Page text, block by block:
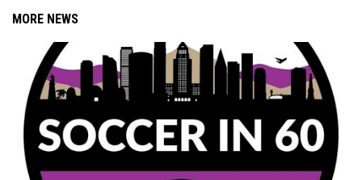
MORE NEWS